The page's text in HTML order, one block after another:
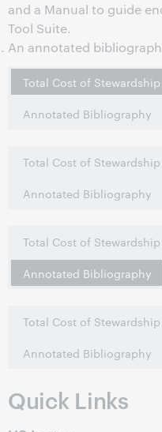
and a Manual to guide
Tool Suite.
An annotated
Total Cost of Stewardship
Annotated Bibliography
Total Cost of Stewardship
Annotated Bibliography
Total Cost of Stewardship
Annotated Bibliography
Total Cost of Stewardship
Annotated Bibliography
Quick Links